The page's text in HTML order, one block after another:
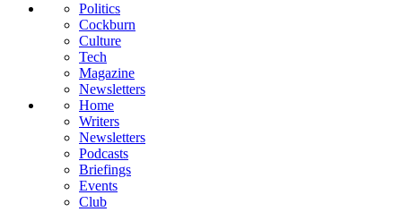
Politics
Cockburn
Culture
Tech
Magazine
Newsletters
Home
Writers
Newsletters
Podcasts
Briefings
Events
Club